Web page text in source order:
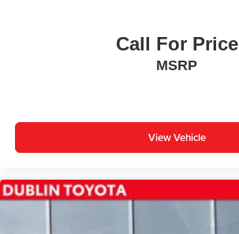
Call For Price
MSRP
View Vehicle